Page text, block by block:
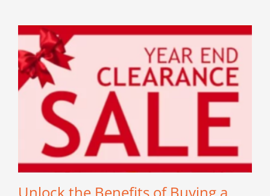
Unlock the Benefits of Buying a